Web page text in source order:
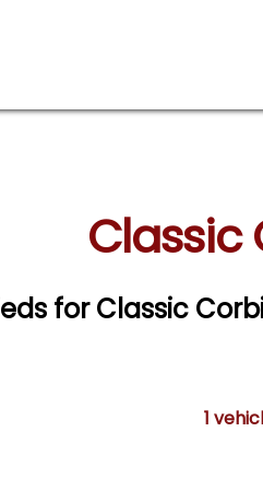
Classic
for Classic
1